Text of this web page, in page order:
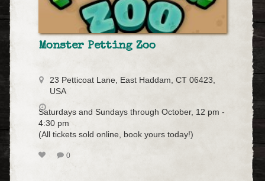
Monster Petting Zoo
23 Petticoat Lane, East Haddam, CT 06423,
USA
Saturdays and Sundays through October, 12 pm -
4:30 pm
(All tickets sold online, book yours today!)
0